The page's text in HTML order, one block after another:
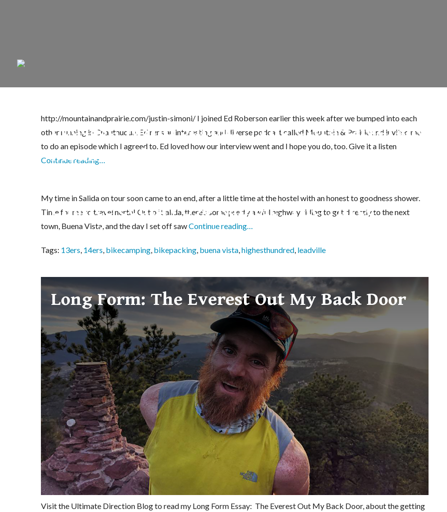
Podcast: Justin Simoni – The Ultra-Endurance
Mountain & Prairie
http://mountainandprairie.com/justin-simoni/ I joined Ed Roberson earlier this week after we bumped into each
other running in Chautauqua. Ed runs an interesting and diverse podcast called Mountain & Prairie and invited me
to do an episode which I agreed to. Ed loved how our interview went and I hope you do, too. Give it a listen
Continue reading…
Chaffee County 390 Ramble: The Three
Apostles, Huron, Missouri, Iowa, Emerald,
My time in Salida on tour soon came to an end, after a little time at the hostel with an honest to goodness shower.
Time for me to travel north! Out of Salida, there’s some pretty awful highway riding to get directly to the next
town, Buena Vista, and the day I set off sawContinue reading…
Tags: 13ers, 14ers, bikecamping, bikepacking, buena vista,highesthundred, leadville
Long Form: The Everest Out My Back Door
Visit the Ultimate Direction Blog to read my Long Form Essay: The Everest Out My Back Door, about the getting